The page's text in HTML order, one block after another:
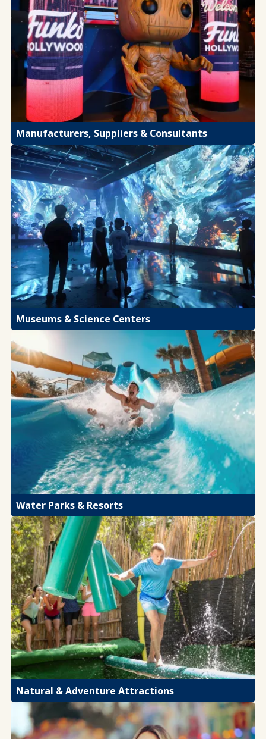
Manufacturers, Suppliers & Consultants
Museums & Science Centers
Water Parks & Resorts
Natural & Adventure Attractions